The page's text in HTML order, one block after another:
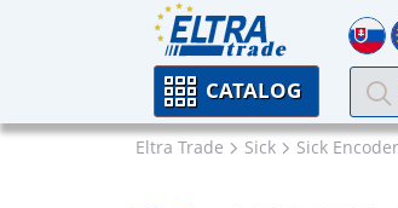
CATALOG
Eltra Trade Sick Sick